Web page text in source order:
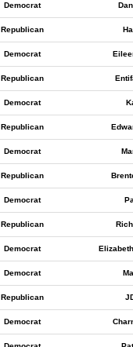
Democrat
Republican
Democrat
Republican
Democrat
Republican
Democrat
Republican
Democrat
Republican
Democrat
Democrat
Republican
Democrat